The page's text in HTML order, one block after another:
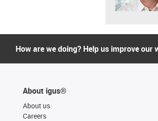
How are we doing? Help us improve
About igus®
About us
Careers